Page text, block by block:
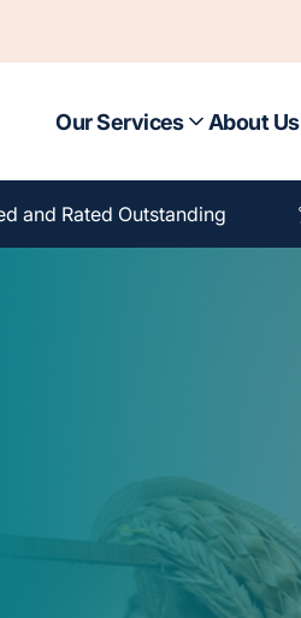
Our Services About Us
and Rated Outstanding